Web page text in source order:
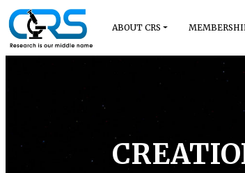
ABOUT CRS